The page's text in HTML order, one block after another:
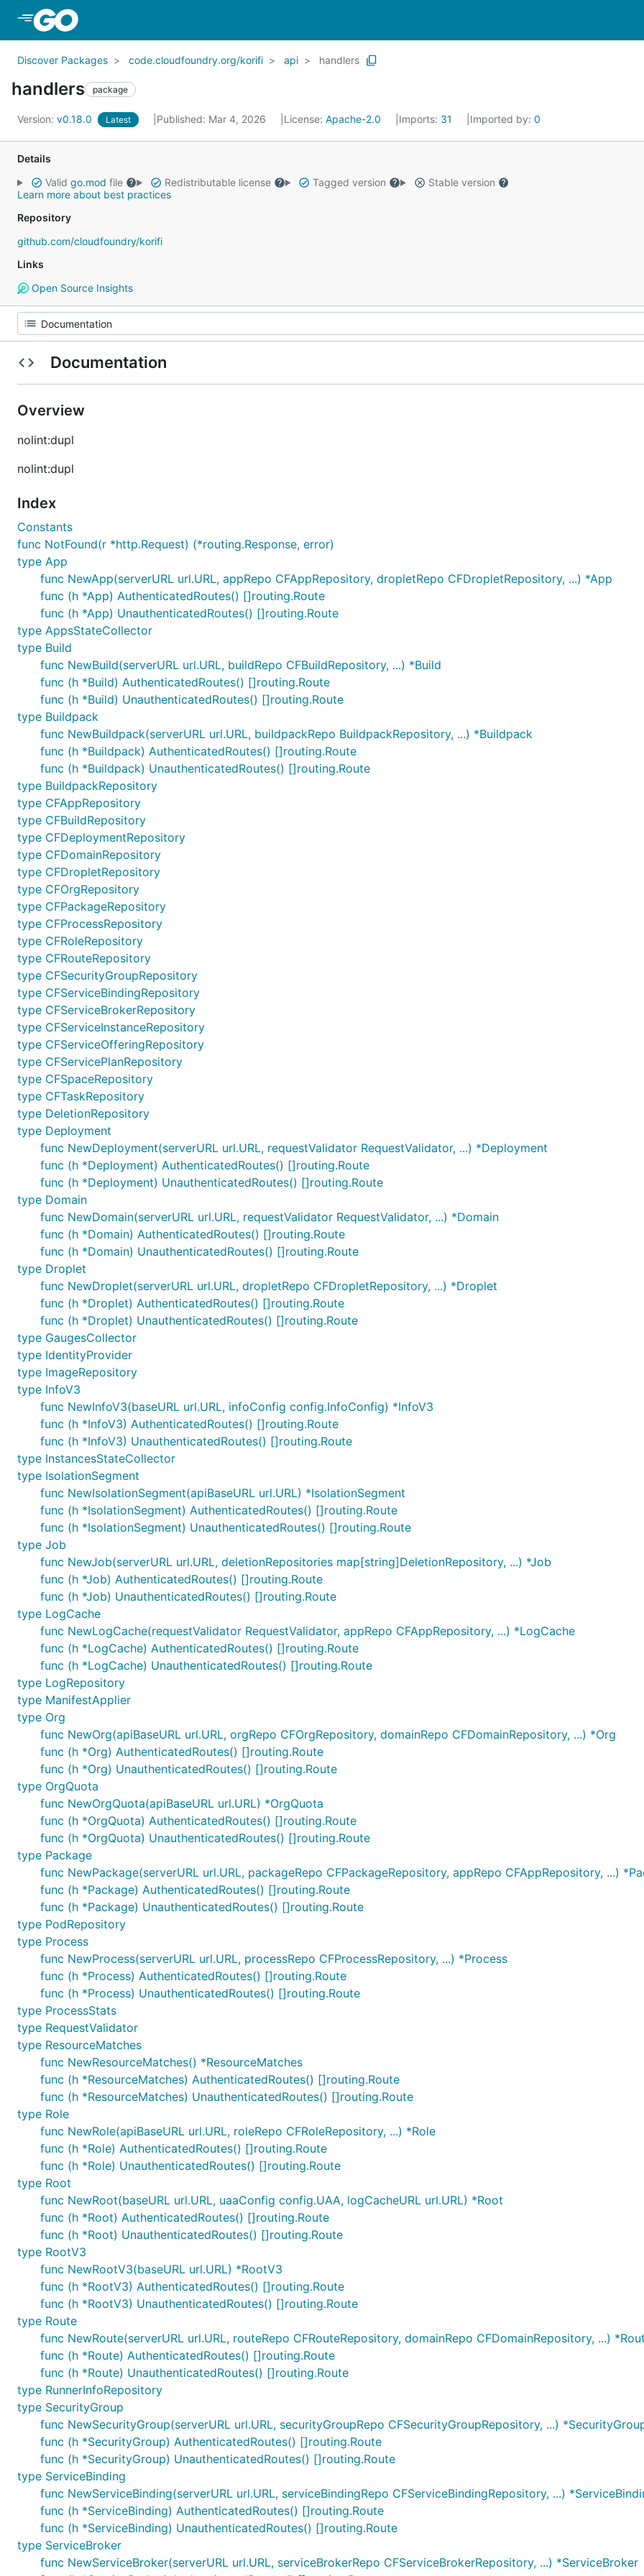
Discover Packages code.cloudfoundry.org/korifi api handlers
handlers package
Version: v0.18.0 Latest Published: Mar 4, 2026 License: Apache-2.0 Imports: 31 Imported by: 0
Details
Valid go.mod file Redistributable license Tagged version
Stable version
Learn more about best practices
Repository
github.com/cloudfoundry/korifi
Links
Open Source Insights
Documentation
Overview
nolint:dupl
nolint:dupl
Index
Constants
func NotFound(r *http.Request) (*routing.Response, error)
type App
func NewApp(serverURL url.URL, appRepo CFAppRepository, dropletRepo CFDropletRepository, ...) *App
func (h *App) AuthenticatedRoutes() []routing.Route
func (h *App) UnauthenticatedRoutes() []routing.Route
type AppsStateCollector
type Build
func NewBuild(serverURL url.URL, buildRepo CFBuildRepository, ...) *Build
func (h *Build) AuthenticatedRoutes() []routing.Route
func (h *Build) UnauthenticatedRoutes() []routing.Route
type Buildpack
func NewBuildpack(serverURL url.URL, buildpackRepo BuildpackRepository, ...) *Buildpack
func (h *Buildpack) AuthenticatedRoutes() []routing.Route
func (h *Buildpack) UnauthenticatedRoutes() []routing.Route
type BuildpackRepository
type CFAppRepository
type CFBuildRepository
type CFDeploymentRepository
type CFDomainRepository
type CFDropletRepository
type CFOrgRepository
type CFPackageRepository
type CFProcessRepository
type CFRoleRepository
type CFRouteRepository
type CFSecurityGroupRepository
type CFServiceBindingRepository
type CFServiceBrokerRepository
type CFServiceInstanceRepository
type CFServiceOfferingRepository
type CFServicePlanRepository
type CFSpaceRepository
type CFTaskRepository
type DeletionRepository
type Deployment
func NewDeployment(serverURL url.URL, requestValidator RequestValidator, ...) *Deployment
func (h *Deployment) AuthenticatedRoutes() []routing.Route
func (h *Deployment) UnauthenticatedRoutes() []routing.Route
type Domain
func NewDomain(serverURL url.URL, requestValidator RequestValidator, ...) *Domain
func (h *Domain) AuthenticatedRoutes() []routing.Route
func (h *Domain) UnauthenticatedRoutes() []routing.Route
type Droplet
func NewDroplet(serverURL url.URL, dropletRepo CFDropletRepository, ...) *Droplet
func (h *Droplet) AuthenticatedRoutes() []routing.Route
func (h *Droplet) UnauthenticatedRoutes() []routing.Route
type GaugesCollector
type IdentityProvider
type ImageRepository
type InfoV3
func NewInfoV3(baseURL url.URL, infoConfig config.InfoConfig) *InfoV3
func (h *InfoV3) AuthenticatedRoutes() []routing.Route
func (h *InfoV3) UnauthenticatedRoutes() []routing.Route
type InstancesStateCollector
type IsolationSegment
func NewIsolationSegment(apiBaseURL url.URL) *IsolationSegment
func (h *IsolationSegment) AuthenticatedRoutes() []routing.Route
func (h *IsolationSegment) UnauthenticatedRoutes() []routing.Route
type Job
func NewJob(serverURL url.URL, deletionRepositories map[string]DeletionRepository, ...) *Job
func (h *Job) AuthenticatedRoutes() []routing.Route
func (h *Job) UnauthenticatedRoutes() []routing.Route
type LogCache
func NewLogCache(requestValidator RequestValidator, appRepo CFAppRepository, ...) *LogCache
func (h *LogCache) AuthenticatedRoutes() []routing.Route
func (h *LogCache) UnauthenticatedRoutes() []routing.Route
type LogRepository
type ManifestApplier
type Org
func NewOrg(apiBaseURL url.URL, orgRepo CFOrgRepository, domainRepo CFDomainRepository, ...) *Org
func (h *Org) AuthenticatedRoutes() []routing.Route
func (h *Org) UnauthenticatedRoutes() []routing.Route
type OrgQuota
func NewOrgQuota(apiBaseURL url.URL) *OrgQuota
func (h *OrgQuota) AuthenticatedRoutes() []routing.Route
func (h *OrgQuota) UnauthenticatedRoutes() []routing.Route
type Package
func NewPackage(serverURL url.URL, packageRepo CFPackageRepository, appRepo CFAppRepository, ...)
func (h *Package) AuthenticatedRoutes() []routing.Route
func (h *Package) UnauthenticatedRoutes() []routing.Route
type PodRepository
type Process
func NewProcess(serverURL url.URL, processRepo CFProcessRepository, ...) *Process
func (h *Process) AuthenticatedRoutes() []routing.Route
func (h *Process) UnauthenticatedRoutes() []routing.Route
type ProcessStats
type RequestValidator
type ResourceMatches
func NewResourceMatches() *ResourceMatches
func (h *ResourceMatches) AuthenticatedRoutes() []routing.Route
func (h *ResourceMatches) UnauthenticatedRoutes() []routing.Route
type Role
func NewRole(apiBaseURL url.URL, roleRepo CFRoleRepository, ...) *Role
func (h *Role) AuthenticatedRoutes() []routing.Route
func (h *Role) UnauthenticatedRoutes() []routing.Route
type Root
func NewRoot(baseURL url.URL, uaaConfig config.UAA, logCacheURL url.URL) *Root
func (h *Root) AuthenticatedRoutes() []routing.Route
func (h *Root) UnauthenticatedRoutes() []routing.Route
type RootV3
func NewRootV3(baseURL url.URL) *RootV3
func (h *RootV3) AuthenticatedRoutes() []routing.Route
func (h *RootV3) UnauthenticatedRoutes() []routing.Route
type Route
func NewRoute(serverURL url.URL, routeRepo CFRouteRepository, domainRepo CFDomainRepository, ...)
func (h *Route) AuthenticatedRoutes() []routing.Route
func (h *Route) UnauthenticatedRoutes() []routing.Route
type RunnerInfoRepository
type SecurityGroup
func NewSecurityGroup(serverURL url.URL, securityGroupRepo CFSecurityGroupRepository, ...)
func (h *SecurityGroup) AuthenticatedRoutes() []routing.Route
func (h *SecurityGroup) UnauthenticatedRoutes() []routing.Route
type ServiceBinding
func NewServiceBinding(serverURL url.URL, serviceBindingRepo CFServiceBindingRepository, ...)
func (h *ServiceBinding) AuthenticatedRoutes() []routing.Route
func (h *ServiceBinding) UnauthenticatedRoutes() []routing.Route
type ServiceBroker
func NewServiceBroker(serverURL url.URL, serviceBrokerRepo CFServiceBrokerRepository, ...) *ServiceBroker